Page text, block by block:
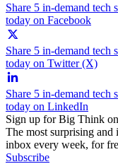
Share 5 in-demand tech
today on Facebook
Share 5 in-demand tech
today on Twitter (X)
Share 5 in-demand tech
today on LinkedIn
Sign up for Big Think
The most surprising
inbox every week, for
Subscribe